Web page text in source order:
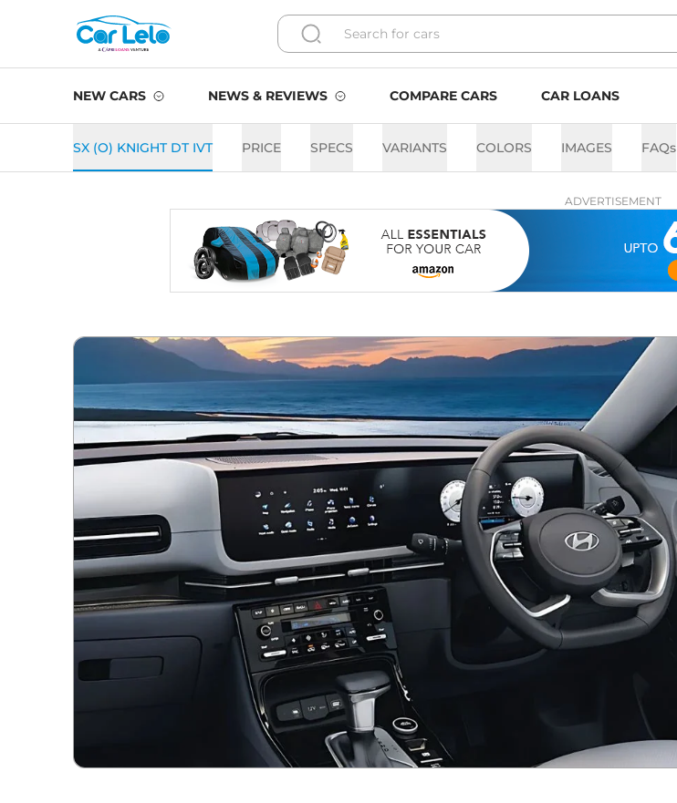
NEW CARS NEWS & REVIEWS COMPARE CARS CAR LOANS
SX (O) KNIGHT DT IVT PRICE SPECS VARIANTS COLORS IMAGES FAQs
ADVERTISEMENT